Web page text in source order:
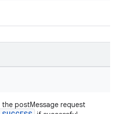
postMessage request